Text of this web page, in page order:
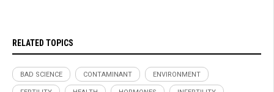
RELATED TOPICS
BAD SCIENCE CONTAMINANT ENVIRONMENT